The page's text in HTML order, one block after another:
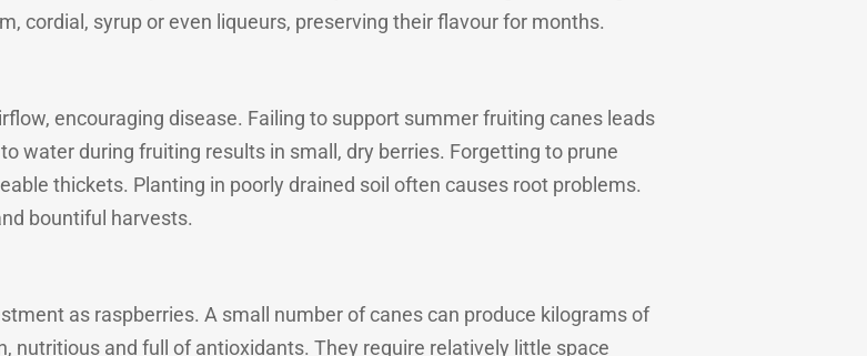
cordial, syrup or even liqueurs, preserving their flavour for months.
encouraging disease. Failing to support summer fruiting canes leads
water during fruiting results in small, dry berries. Forgetting to prune
thickets. Planting in poorly drained soil often causes root problems.
bountiful harvests.
as raspberries. A small number of canes can produce kilograms of
nutritious and full of antioxidants. They require relatively little space